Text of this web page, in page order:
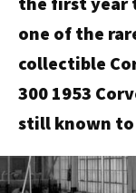
one of the
collectible
300 1953
still known